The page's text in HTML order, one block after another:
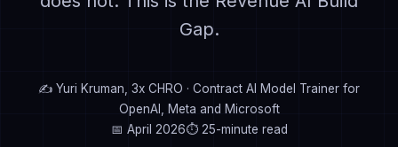
Gap.
✍ Yuri Kruman, 3x CHRO · Contract AI Model Trainer for
OpenAI, Meta and Microsoft
📅 April 2026⏱ 25-minute read